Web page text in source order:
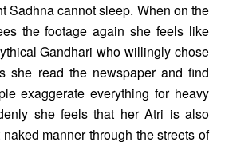
Sadhna cannot sleep. When on the
the footage again she feels like
Gandhari who willingly chose
she read the newspaper and find
exaggerate everything for heavy
she feels that her Atri is also
manner through the streets of